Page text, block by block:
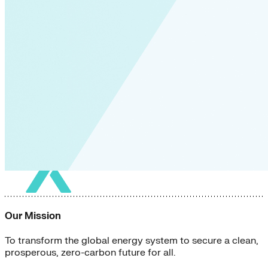
Our Mission
To transform the global energy system to secure a clean,
prosperous, zero-carbon future for all.